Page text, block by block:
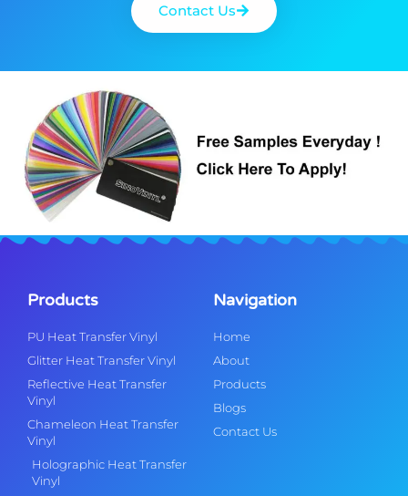
Contact Us
Products
PU Heat Transfer Vinyl
Glitter Heat Transfer Vinyl
Reflective Heat Transfer
Vinyl
Chameleon Heat Transfer
Vinyl
Holographic Heat Transfer
Vinyl
Navigation
Home
About
Products
Blogs
Contact Us